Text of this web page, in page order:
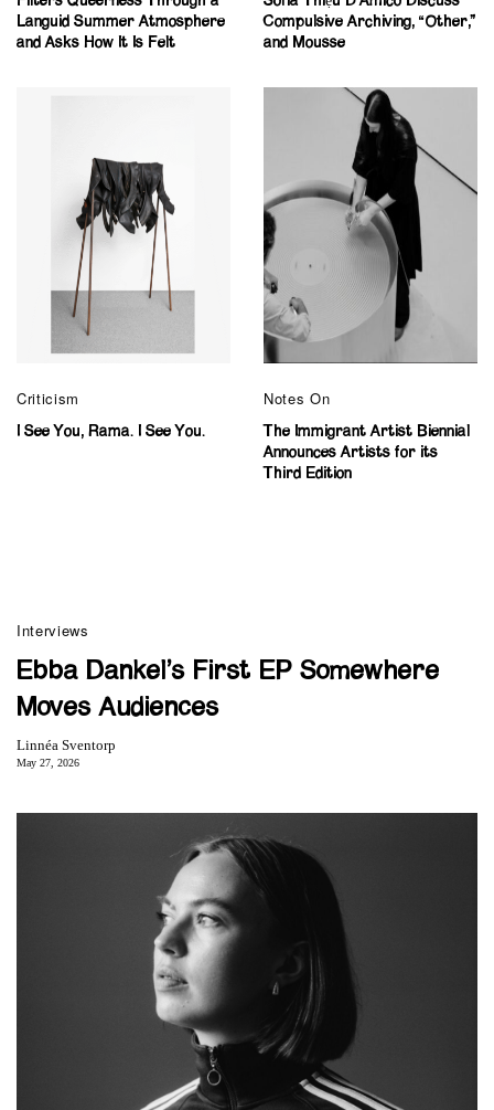
Languid Summer Atmosphere
and Asks How It Is Felt
Compulsive Archiving, “Other,”
and Mousse
Criticism
I See You, Rama. I See You.
Notes On
The Immigrant Artist Biennial
Announces Artists for its
Third Edition
Interviews
Ebba Dankel’s First EP Somewhere
Moves Audiences
Linnéa Sventorp
May 27, 2026